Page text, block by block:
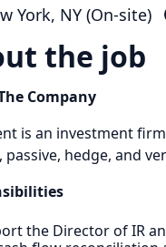
York, NY (On-site)
the job
Company
is an investment
passive, hedge, and
the Director of IR